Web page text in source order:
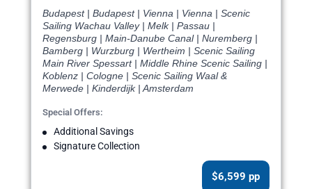
Budapest | Budapest | Vienna | Vienna | Scenic
Sailing Wachau Valley | Melk | Passau |
Regensburg | Main-Danube Canal | Nuremberg |
Bamberg | Wurzburg | Wertheim | Scenic Sailing
Main River Spessart | Middle Rhine Scenic Sailing |
Koblenz | Cologne | Scenic Sailing Waal &
Merwede | Kinderdijk | Amsterdam
Special Offers:
Additional Savings
Signature Collection
$6,599 pp